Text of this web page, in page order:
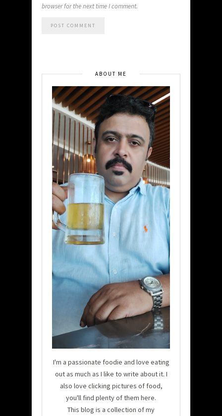
browser for the next time I comment.
ABOUT ME
I'm a passionate foodie and love eating
out as much as I like to write about it. I
also love clicking pictures of food,
you'll find plenty of them here.
This blog is a collection of my